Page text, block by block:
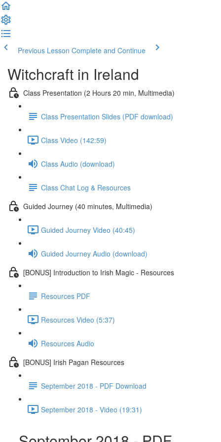
Previous Lesson Complete and Continue
Witchcraft in Ireland
Class Presentation (2 Hours 20 min, Multimedia)
Class Presentation Slides (PDF download)
Class Video (142:59)
Class Audio (download)
Class Chat Log & Resources
Guided Journey (40 minutes, Multimedia)
Guided Journey Video (40:45)
Guided Journey Audio (download)
[BONUS] Introduction to Irish Magic - Resources
Resources PDF
Resources Video (5:37)
Resources Audio
[BONUS] Irish Pagan Resources
September 2018 - PDF Download
September 2018 - Video (19:31)